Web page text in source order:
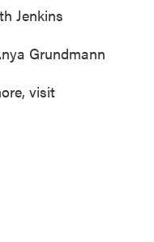
Jenkins
Grundmann
visit